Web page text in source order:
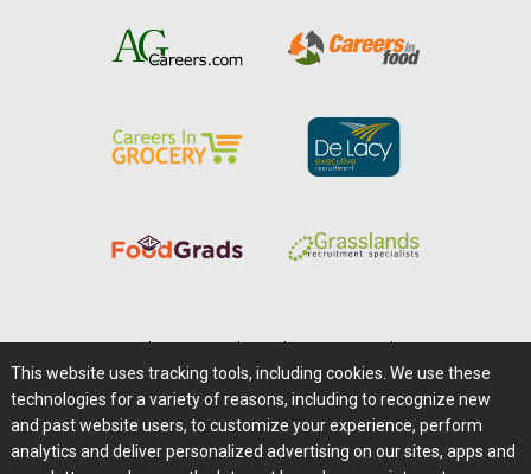
Careers@Farms.com | Terms of Access
Privacy Policy | Comments/Feedback/Questions?
Contact Us|Farms.com RSS Feeds
This website uses tracking tools, including cookies. We use these
technologies for a variety of reasons, including to recognize new
and past website users, to customize your experience, perform
analytics and deliver personalized advertising on our sites, apps and